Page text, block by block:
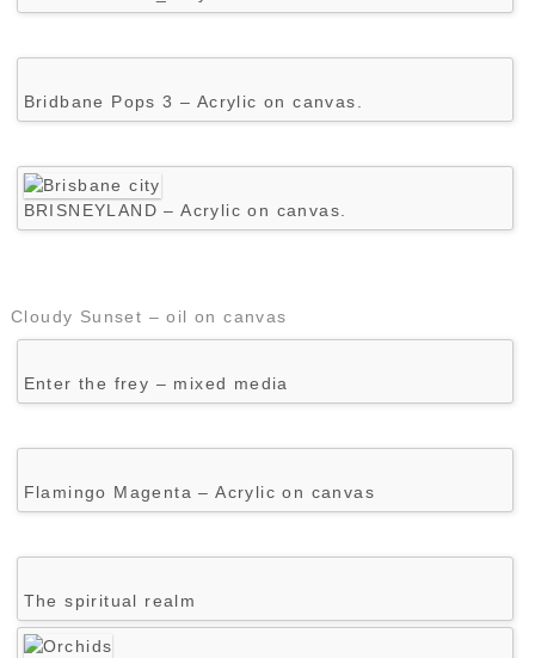
Bridbane Pops 3 – Acrylic on canvas.
BRISNEYLAND – Acrylic on canvas.
Cloudy Sunset – oil on canvas
Enter the frey – mixed media
Flamingo Magenta – Acrylic on canvas
The spiritual realm